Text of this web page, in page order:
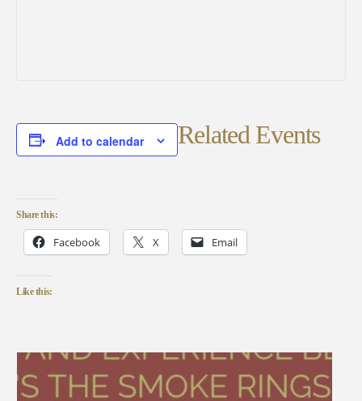
Add to calendar Related Events
Share this:
Facebook X Email
Like this: